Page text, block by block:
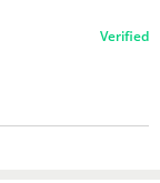
Verified